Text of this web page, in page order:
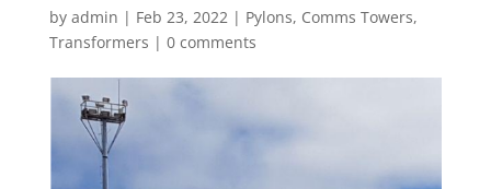
by admin | Feb 23, 2022| Pylons, Comms Towers,
Transformers | 0 comments